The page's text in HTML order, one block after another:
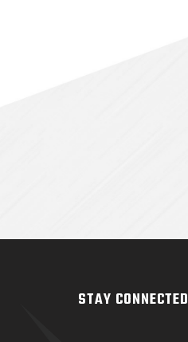
STAY CONNECTED